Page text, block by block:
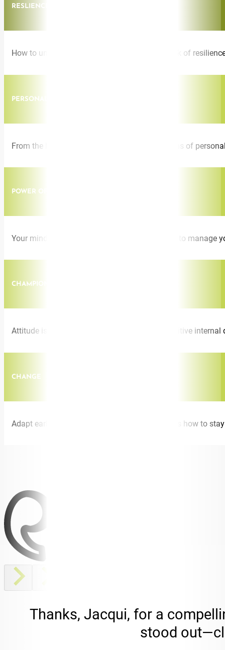
RESLIENCE
How to unlock, build, and access your own bank of
PERSONAL RESILIENCE
From the heights of global success to the depths of
POWER OF THE MIND
Your mindset is your greatest asset. Learn how to manage
CHAMPION ATTITUDE
Attitude is everything. Jacqui shows how a positive
CHANGE
Adapt early. Embrace reinvention. Jacqui shares how to
Thanks, Jacqui, for a
stood